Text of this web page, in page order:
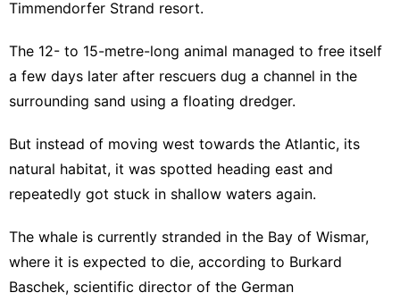
Timmendorfer Strand resort.
The 12- to 15-metre-long animal managed to free itself
a few days later after rescuers dug a channel in the
surrounding sand using a floating dredger.
But instead of moving west towards the Atlantic, its
natural habitat, it was spotted heading east and
repeatedly got stuck in shallow waters again.
The whale is currently stranded in the Bay of Wismar,
where it is expected to die, according to Burkard
Baschek, scientific director of the German